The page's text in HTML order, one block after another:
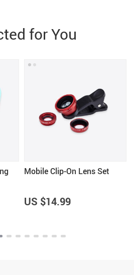
for You
Mobile Clip-On Lens Set
US $14.99